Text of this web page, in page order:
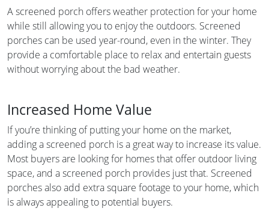
A screened porch offers weather protection for your home
while still allowing you to enjoy the outdoors. Screened
porches can be used year-round, even in the winter. They
provide a comfortable place to relax and entertain guests
without worrying about the bad weather.
Increased Home Value
If you’re thinking of putting your home on the market,
adding a screened porch is a great way to increase its value.
Most buyers are looking for homes that offer outdoor living
space, and a screened porch provides just that. Screened
porches also add extra square footage to your home, which
is always appealing to potential buyers.